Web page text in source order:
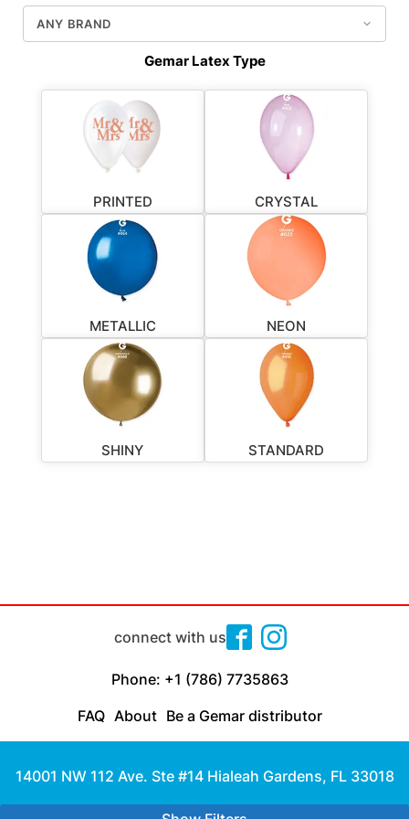
Gemar Latex Type
PRINTED CRYSTAL
METALLIC NEON
SHINY STANDARD
connect with us
Phone: +1 (786) 7735863
FAQ About Be a Gemar distributor
14001 NW 112 Ave. Ste #14 Hialeah Gardens, FL 33018
by Cloud Media Pro